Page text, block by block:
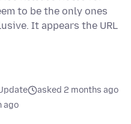
to be the only ones
It appears the URL
asked 2 months ago
ago